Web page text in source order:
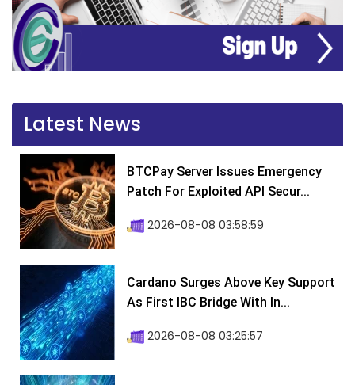
Latest News
BTCPay Server Issues Emergency
Patch For Exploited API Secur...
2026-08-08 03:58:59
Cardano Surges Above Key Support
As First IBC Bridge With In...
2026-08-08 03:25:57